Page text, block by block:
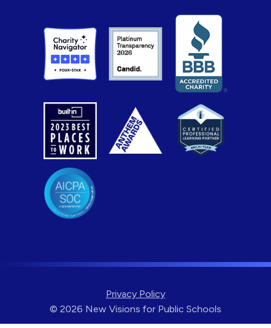
Privacy Policy
© 2026 New Visions for Public Schools